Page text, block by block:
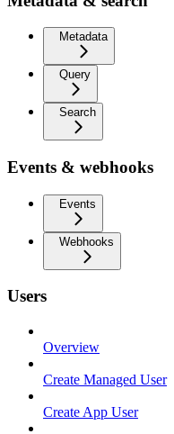
Metadata
Query
Search
Events & webhooks
Events
Webhooks
Users
Overview
Create Managed User
Create App User